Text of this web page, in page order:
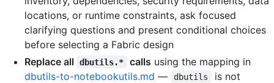
locations, or runtime constraints, ask focused
clarifying questions and present conditional choices
before selecting a Fabric design
Replace all dbutils.* calls using the mapping in
dbutils-to-notebookutils.md — dbutils
is not